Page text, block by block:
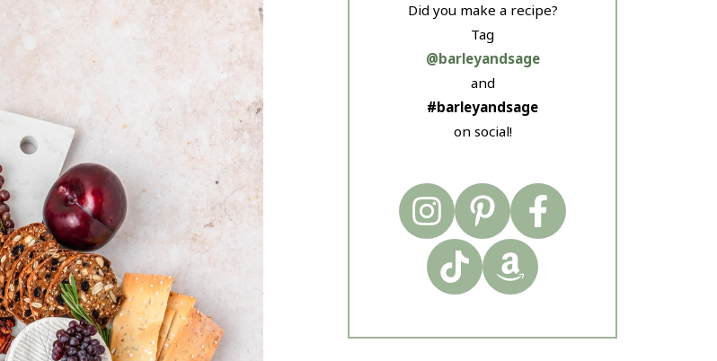
Did you make a recipe?
Tag
@barleyandsage
and
#barleyandsage
on social!